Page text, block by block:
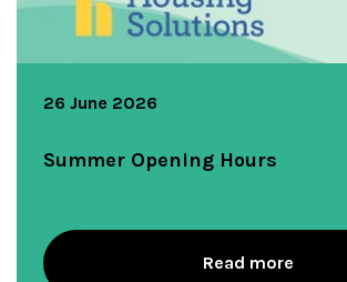
26 June 2026
Summer Opening Hours
Read more